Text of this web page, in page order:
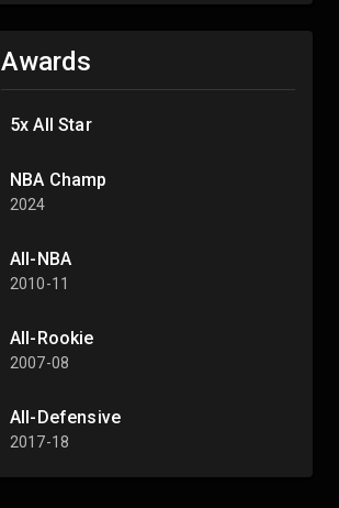
Awards
5x All Star
NBA Champ
2024
All-NBA
2010-11
All-Rookie
2007-08
All-Defensive
2017-18